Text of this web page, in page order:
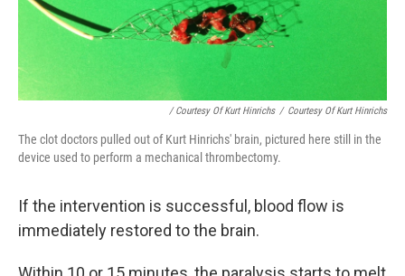
/ Courtesy Of Kurt Hinrichs / Courtesy Of Kurt Hinrichs
The clot doctors pulled out of Kurt Hinrichs' brain, pictured here still in the
device used to perform a mechanical thrombectomy.
If the intervention is successful, blood flow is
immediately restored to the brain.